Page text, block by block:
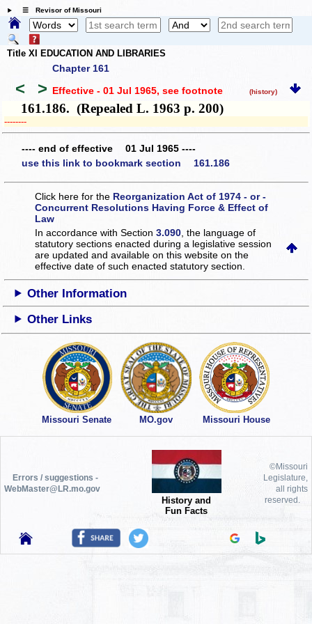
☰ Revisor of Missouri
Title XI EDUCATION AND LIBRARIES
Chapter 161
< > Effective - 01 Jul 1965, see footnote (history)
161.186. (Repealed L. 1963 p. 200)
­­--------
---- end of effective 01 Jul 1965 ----
use this link to bookmark section 161.186
Click here for the Reorganization Act of 1974 - or -
Concurrent Resolutions Having Force & Effect of
Law
In accordance with Section3.090 , the language of
statutory sections enacted during a legislative session
are updated and available on this websiteon the
effective date of such enacted statutory section.
Other Information
Other Links
Missouri Senate MO.gov Missouri House
Errors / suggestions -
WebMaster@LR.mo.gov
History and
Fun Facts
©Missouri
Legislature,
all rights
reserved.